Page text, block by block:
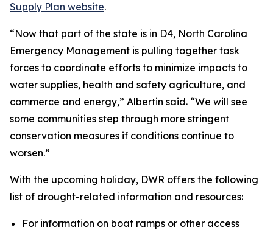
Supply Plan website.
“Now that part of the state is in D4, North Carolina
Emergency Management is pulling together task
forces to coordinate efforts to minimize impacts to
water supplies, health and safety agriculture, and
commerce and energy,” Albertin said. “We will see
some communities step through more stringent
conservation measures if conditions continue to
worsen.”
With the upcoming holiday, DWR offers the following
list of drought-related information and resources:
For information on boat ramps or other access